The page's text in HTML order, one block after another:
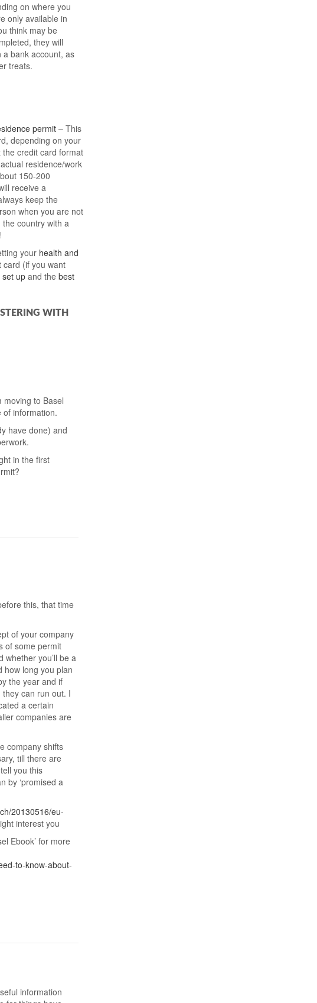
on where you
only available in
think may be
they will
a bank account, as
treats.
permit– This
depending on your
credit card format
residence/work
150-200
receive a
keep the
when you are not
country with a
yourhealth and
card (if you want
upand the best
WITH
moving to Basel
of information.
have done) and
in the first
this, that time
of your company
of some permit
you’ll be a
how long you plan
the year and if
can run out. I
a certain
companies are
company shifts
till there are
you this
by ‘promised a
20130516/eu-
interest you
Ebook’ for more
to-know-about-
information